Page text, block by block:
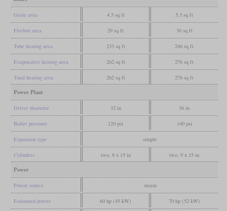
Grate area 4.5 sq ft 5.3 sq ft
Firebox area 29 sq ft 30 sq ft
Tube heating area 233 sq ft 246 sq ft
Evaporative heating area 262 sq ft 276 sq ft
Total heating area 262 sq ft 276 sq ft
Power Plant
Driver diameter 32 in 36 in
Boiler pressure 120 psi 140 psi
Expansion type simple
Cylinders two, 8 x 15 in two, 9 x 15 in
Power
Power source steam
Estimated power 60 hp (45 kW) 70 hp (52 kW)